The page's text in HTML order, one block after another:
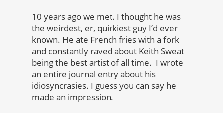
10 years ago we met. I thought he was
the weirdest, er, quirkiest guy I’d ever
known. He ate French fries with a fork
and constantly raved about Keith Sweat
being the best artist of all time. I wrote
an entire journal entry about his
idiosyncrasies. I guess you can say he
made an impression.